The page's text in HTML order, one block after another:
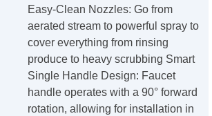
Easy-Clean Nozzles: Go from
aerated stream to powerful spray to
cover everything from rinsing
produce to heavy scrubbing Smart
Single Handle Design: Faucet
handle operates with a 90° forward
rotation, allowing for installation in